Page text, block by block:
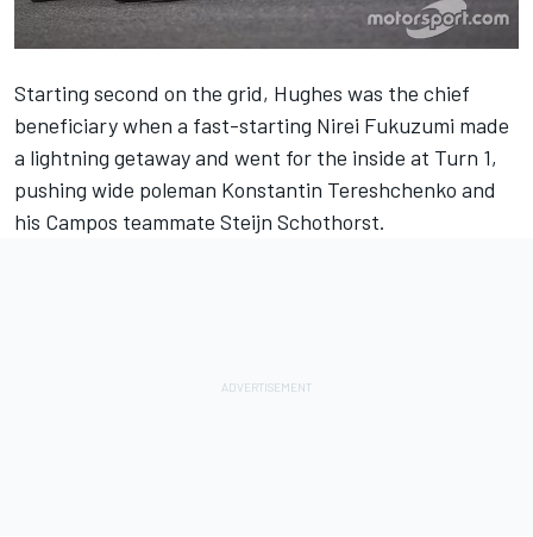
Starting second on the grid, Hughes was the chief
beneficiary when a fast-starting Nirei Fukuzumi made
a lightning getaway and went for the inside at Turn 1,
pushing wide poleman Konstantin Tereshchenko and
his Campos teammate Steijn Schothorst.